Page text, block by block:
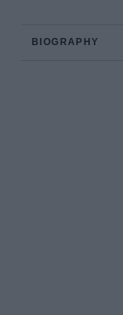
BIOGRAPHY